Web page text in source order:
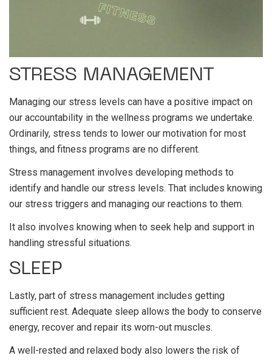
STRESS MANAGEMENT
Managing our stress levels can have a positive impact on
our accountability in the wellness programs we undertake.
Ordinarily, stress tends to lower our motivation for most
things, and fitness programs are no different.
Stress management involves developing methods to
identify and handle our stress levels. That includes knowing
our stress triggers and managing our reactions to them.
It also involves knowing when to seek help and support in
handling stressful situations.
SLEEP
Lastly, part of stress management includes getting
sufficient rest. Adequate sleep allows the body to conserve
energy, recover and repair its worn-out muscles.
A well-rested and relaxed body also lowers the risk of